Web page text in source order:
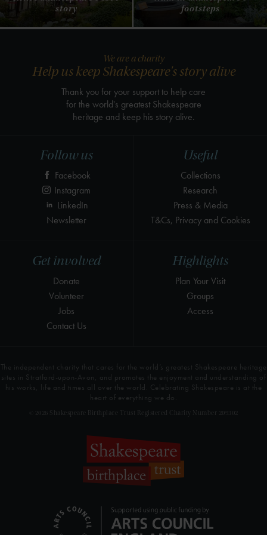
story
footsteps
Highlights
Plan Your Visit
Groups
Access
Get involved
Donate
Volunteer
Jobs
Contact Us
Useful
Collections
Research
Press & Media
T&Cs, Privacy and Cookies
Follow us
Facebook
Instagram
LinkedIn
Newsletter
We are a charity
Help us keep Shakespeare's story alive
Thank you for your support to help care
for the world's greatest Shakespeare
heritage and keep his story alive.
The independent charity that cares for the world’s greatest Shakespeare heritage
sites in Stratford-upon-Avon, and promotes the enjoyment and understanding of
his works, life and times all over the world. Celebrating Shakespeare is at the
heart of everything we do.
© 2026 Shakespeare Birthplace Trust Registered Charity Number 209302